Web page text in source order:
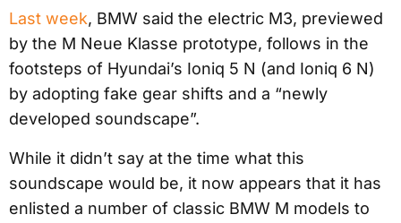
Last week, BMW said the electric M3, previewed
by the M Neue Klasse prototype, follows in the
footsteps of Hyundai’s Ioniq 5 N (and Ioniq 6 N)
by adopting fake gear shifts and a “newly
developed soundscape”.
While it didn’t say at the time what this
soundscape would be, it now appears that it has
enlisted a number of classic BMW M models to